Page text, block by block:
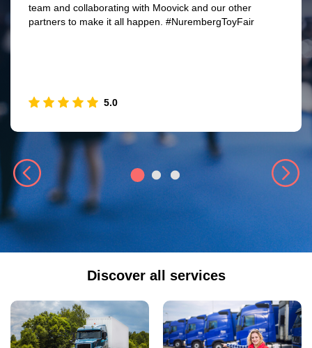
team and collaborating with Moovick and our other
partners to make it all happen. #NurembergToyFair
5.0
Discover all services